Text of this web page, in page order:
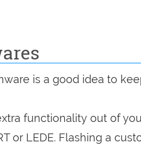
is a good idea to
functionality out of
or LEDE. Flashing a